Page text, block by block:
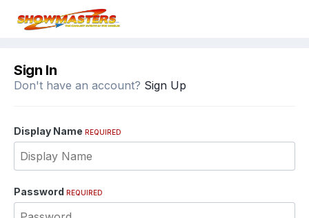
Sign In
Don't have an account? Sign Up
Display Name REQUIRED
Password REQUIRED